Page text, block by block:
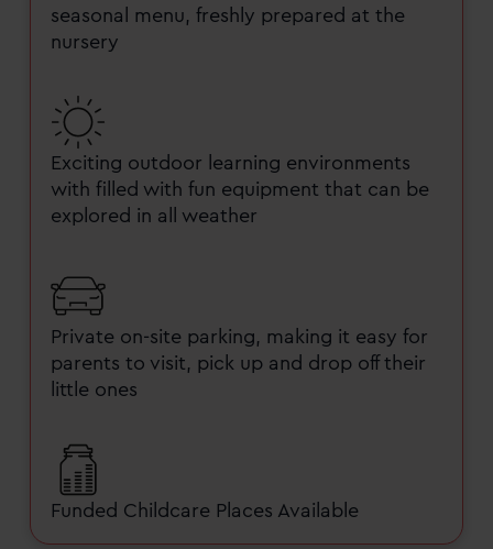
seasonal menu, freshly prepared at the
nursery
Exciting outdoor learning environments
with filled with fun equipment that can be
explored in all weather
Private on-site parking, making it easy for
parents to visit, pick up and drop off their
little ones
Funded Childcare Places Available